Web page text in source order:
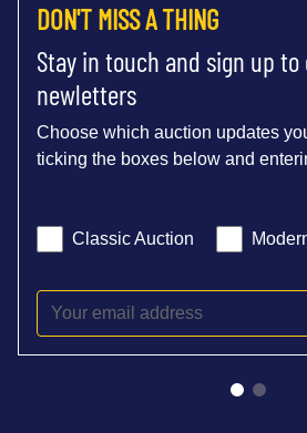
DON'T MISS A THING
Stay in touch and sign up
newletters
Choose which auction updates
ticking the boxes below and
Classic Auction